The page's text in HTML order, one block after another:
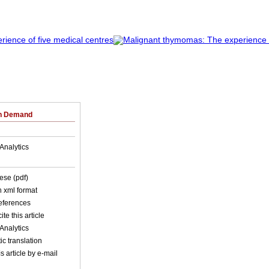
Demand
(pdf)
xml format
this article
translation
article by e-mail